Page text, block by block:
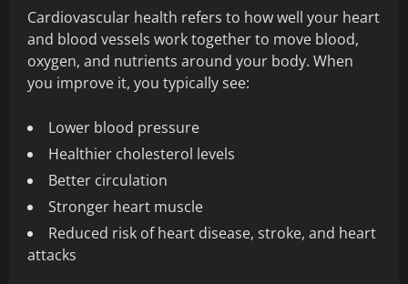
Cardiovascular health refers to how well your heart
and blood vessels work together to move blood,
oxygen, and nutrients around your body. When
you improve it, you typically see:
Lower blood pressure
Healthier cholesterol levels
Better circulation
Stronger heart muscle
Reduced risk of heart disease, stroke, and heart
attacks